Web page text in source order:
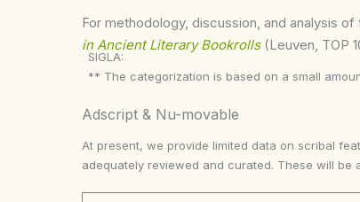
For methodology, discussion, and analysis
in Ancient Literary Bookrolls (Leuven, TOP
SIGLA:
** The categorization is based on a small
Adscript & Nu-movable
At present, we provide limited data on scribal
adequately reviewed and curated. These will be